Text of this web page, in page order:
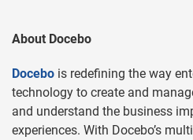
About Docebo
Docebo is redefining the way
technology to create and
and understand the business
experiences. With Docebo’s